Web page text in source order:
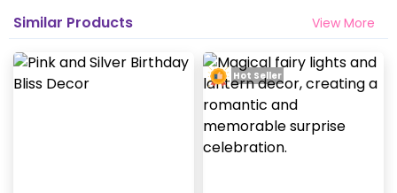
Similar Products View More
Hot Seller